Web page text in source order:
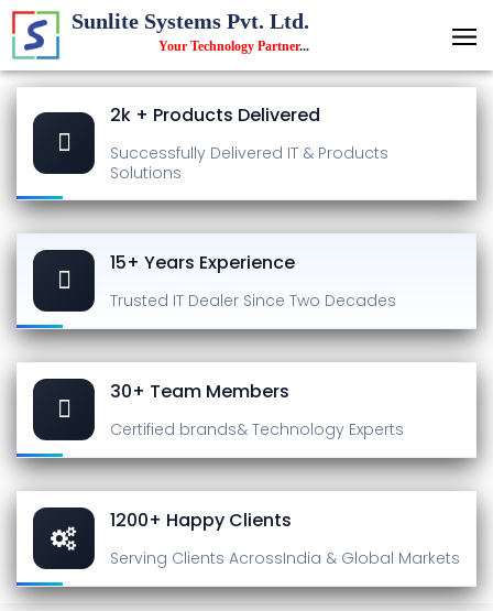
Sunlite Systems Pvt. Ltd.
Your Technology Partner...
2k + Products Delivered
Successfully Delivered IT & Products
Solutions
15+ Years Experience
Trusted IT Dealer Since Two Decades
30+ Team Members
Certified brands& Technology Experts
1200+ Happy Clients
Serving Clients AcrossIndia & Global Markets